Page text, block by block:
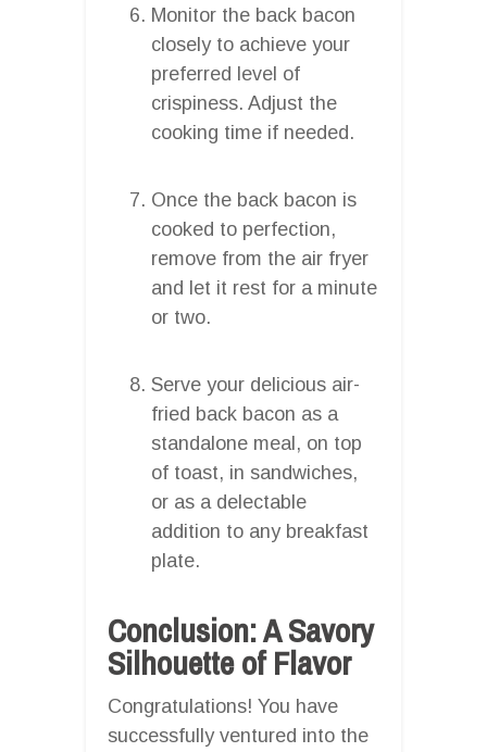
Monitor the back bacon
closely to achieve your
preferred level of
crispiness. Adjust the
cooking time if needed.
Once the back bacon is
cooked to perfection,
remove from the air fryer
and let it rest for a minute
or two.
Serve your delicious air-
fried back bacon as a
standalone meal, on top
of toast, in sandwiches,
or as a delectable
addition to any breakfast
plate.
Conclusion: A Savory
Silhouette of Flavor
Congratulations! You have
successfully ventured into the